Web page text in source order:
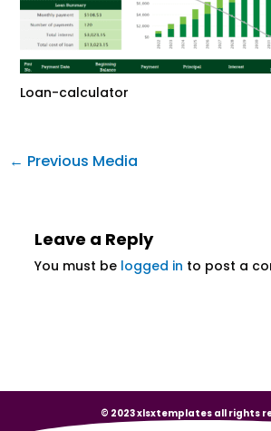
Loan-calculator
← Previous Media
Leave a Reply
You must be logged in to post a
© 2023 xlsxtemplates all rights